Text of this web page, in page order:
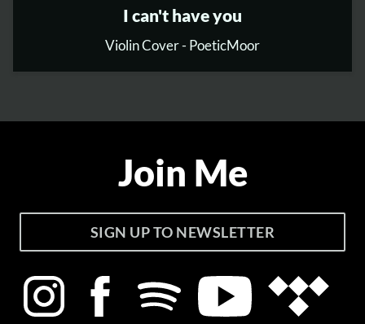
I can't have you
Violin Cover - PoeticMoor
Join Me
SIGN UP TO NEWSLETTER